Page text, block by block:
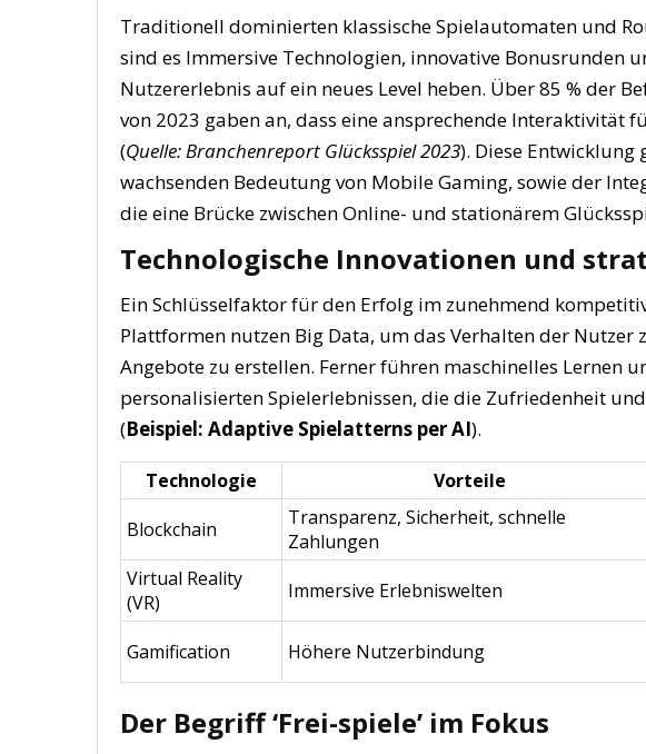
Traditionell dominierten klassische Spielautomaten und
sind es Immersive Technologien, innovative Bonusrunden
Nutzererlebnis auf ein neues Level heben. Über 85 % der
von 2023 gaben an, dass eine ansprechende Interaktivität
(Quelle: Branchenreport Glücksspiel 2023). Diese
wachsenden Bedeutung von Mobile Gaming, sowie der
die eine Brücke zwischen Online- und stationärem
Technologische Innovationen und
Ein Schlüsselfaktor für den Erfolg im zunehmend
Plattformen nutzen Big Data, um das Verhalten der Nutzer
Angebote zu erstellen. Ferner führen maschinelles Lernen
personalisierten Spielerlebnissen, die die Zufriedenheit
(Beispiel: Adaptive Spielatterns per AI).
Technologie Vorteile
Blockchain
Transparenz, Sicherheit, schnelle
Zahlungen
Virtual Reality
(VR)
Immersive Erlebniswelten
Gamification Höhere Nutzerbindung
Der Begriff ‘Frei-spiele’ im Fokus